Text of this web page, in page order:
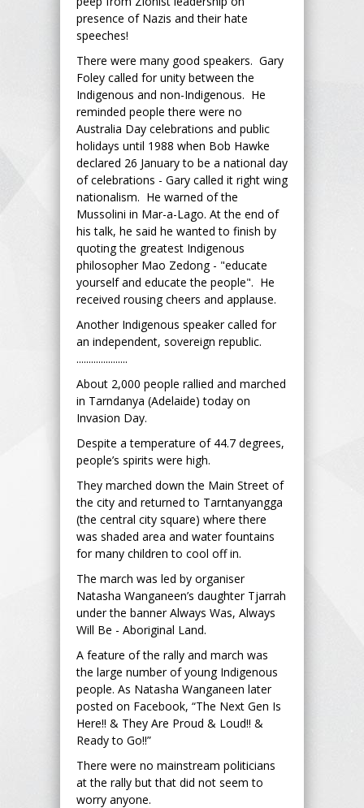
presence of Nazis and their hate
speeches!
There were many good speakers. Gary
Foley called for unity between the
Indigenous and non-Indigenous. He
reminded people there were no
Australia Day celebrations and public
holidays until 1988 when Bob Hawke
declared 26 January to be a national day
of celebrations - Gary called it right wing
nationalism. He warned of the
Mussolini in Mar-a-Lago. At the end of
his talk, he said he wanted to finish by
quoting the greatest Indigenous
philosopher Mao Zedong - "educate
yourself and educate the people". He
received rousing cheers and applause.
Another Indigenous speaker called for
an independent, sovereign republic.
.....................
About 2,000 people rallied and marched
in Tarndanya (Adelaide) today on
Invasion Day.
Despite a temperature of 44.7 degrees,
people’s spirits were high.
They marched down the Main Street of
the city and returned to Tarntanyangga
(the central city square) where there
was shaded area and water fountains
for many children to cool off in.
The march was led by organiser
Natasha Wanganeen’s daughter Tjarrah
under the banner Always Was, Always
Will Be - Aboriginal Land.
A feature of the rally and march was
the large number of young Indigenous
people. As Natasha Wanganeen later
posted on Facebook, “The Next Gen Is
Here!! & They Are Proud & Loud!! &
Ready to Go!!”
There were no mainstream politicians
at the rally but that did not seem to
worry anyone.